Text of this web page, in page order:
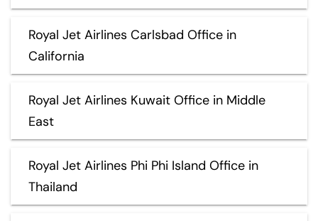
Royal Jet Airlines Carlsbad Office in
California
Royal Jet Airlines Kuwait Office in Middle
East
Royal Jet Airlines Phi Phi Island Office in
Thailand